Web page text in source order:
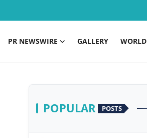
PR NEWSWIRE GALLERY WORLD
POPULAR POSTS